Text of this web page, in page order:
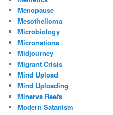
Menopause
Mesothelioma
Microbiology
Micronations
Midjourney
Migrant Crisis
Mind Upload
Mind Uploading
Minerva Reefs
Modern Satanism